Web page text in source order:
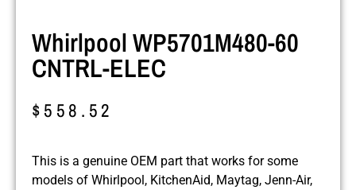
Whirlpool WP5701M480-60
CNTRL-ELEC
$558.52
This is a genuine OEM part that works for some
models of Whirlpool, KitchenAid, Maytag, Jenn-Air,